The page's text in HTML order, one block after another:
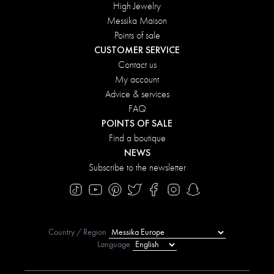
High Jewelry
Messika Maison
Points of sale
CUSTOMER SERVICE
Contact us
My account
Advice & services
FAQ
POINTS OF SALE
Find a boutique
NEWS
Subscribe to the newsletter
Country / Region
Language